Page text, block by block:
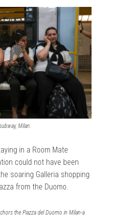
Milan.
in a Room Mate
could not have been
soaring Galleria shopping
from the Duomo.
the Piazza del Duomo in Milan-a